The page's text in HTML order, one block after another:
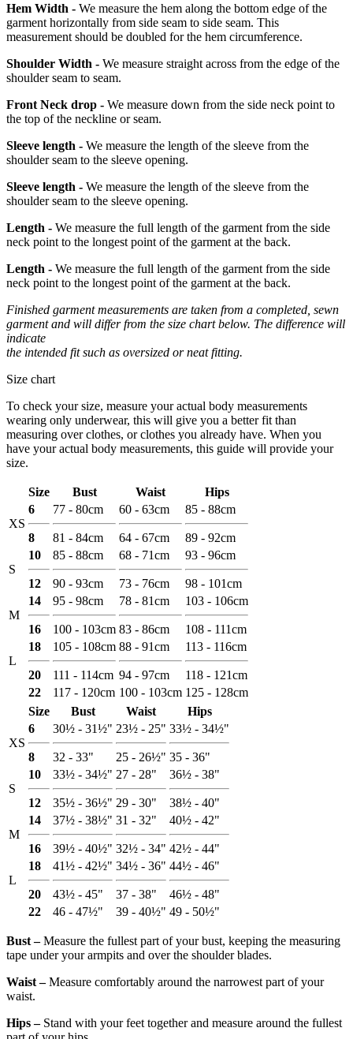
Hem Width - We measure the hem along the bottom edge of the
garment horizontally from side seam to side seam. This
measurement should be doubled for the hem circumference.
Shoulder Width - We measure straight across from the edge of the
shoulder seam to seam.
Front Neck drop - We measure down from the side neck point to
the top of the neckline or seam.
Sleeve length - We measure the length of the sleeve from the
shoulder seam to the sleeve opening.
Sleeve length - We measure the length of the sleeve from the
shoulder seam to the sleeve opening.
Length - We measure the full length of the garment from the side
neck point to the longest point of the garment at the back.
Length - We measure the full length of the garment from the side
neck point to the longest point of the garment at the back.
Finished garment measurements are taken from a completed, sewn
garment and will differ from the size chart below. The difference will
indicate
the intended fit such as oversized or neat fitting.
Size chart
To check your size, measure your actual body measurements
wearing only underwear, this will give you a better fit than
measuring over clothes, or clothes you already have. When you
have your actual body measurements, this guide will provide your
size.
Size Bust Waist Hips
XS
6
8
77 - 80cm
81 - 84cm
60 - 63cm
64 - 67cm
85 - 88cm
89 - 92cm
S
10
12
85 - 88cm
90 - 93cm
68 - 71cm
73 - 76cm
93 - 96cm
98 - 101cm
M
14
16
95 - 98cm
100 - 103cm
78 - 81cm
83 - 86cm
103 - 106cm
108 - 111cm
L
18
20
105 - 108cm
111 - 114cm
88 - 91cm
94 - 97cm
113 - 116cm
118 - 121cm
22
117 - 120cm 100 - 103cm 125 - 128cm
Size
Bust Waist Hips
XS
6
8
30½ - 31½"
32 - 33"
23½ - 25"
25 - 26½"
33½ - 34½"
35 - 36"
S
10
12
33½ - 34½"
35½ - 36½"
27 - 28"
29 - 30"
36½ - 38"
38½ - 40"
M
14
16
37½ - 38½"
39½ - 40½"
31 - 32"
32½ - 34"
40½ - 42"
42½ - 44"
L
18
20
41½ - 42½"
43½ - 45"
34½ - 36"
37 - 38"
44½ - 46"
46½ - 48"
22
46 - 47½" 39 - 40½" 49 - 50½"
Bust ‒Measure the fullest part of your bust, keeping the measuring
tape under your armpits and over the shoulder blades.
Waist ‒Measure comfortably around the narrowest part of your
waist.
Hips ‒Stand with your feet together and measure around the fullest